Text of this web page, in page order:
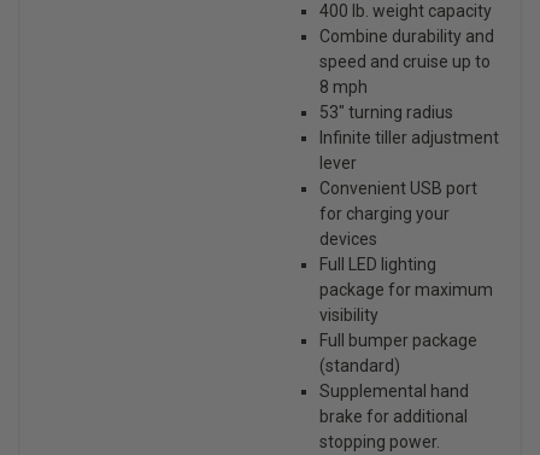
400 lb. weight capacity
Combine durability and
speed and cruise up to
8 mph
53" turning radius
Infinite tiller adjustment
lever
Convenient USB port
for charging your
devices
Full LED lighting
package for maximum
visibility
Full bumper package
(standard)
Supplemental hand
brake for additional
stopping power.